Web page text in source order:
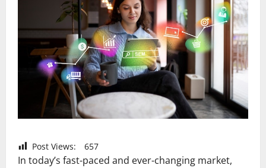
Post Views: 657
In today’s fast-paced and ever-changing market,